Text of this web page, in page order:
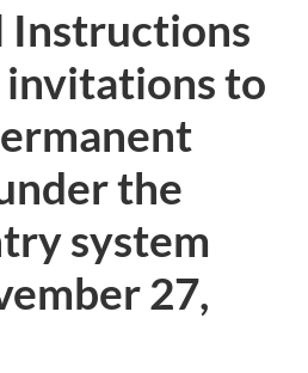
to
the
system
27,